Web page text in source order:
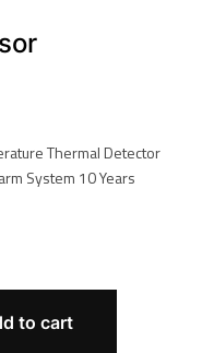
Thermal Detector
System 10 Years
to cart